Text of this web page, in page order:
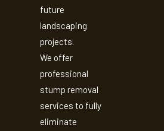
future
landscaping
projects.
We offer
professional
stump removal
services to fully
eliminate